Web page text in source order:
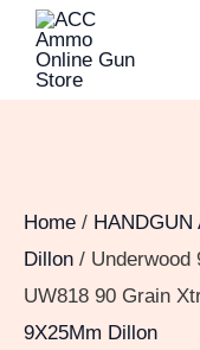
Skip
content
Home / HANDGUN
Dillon / Underwood
UW818 90 Grain
9X25Mm Dillon
Underwood
9x25mm
Dillon